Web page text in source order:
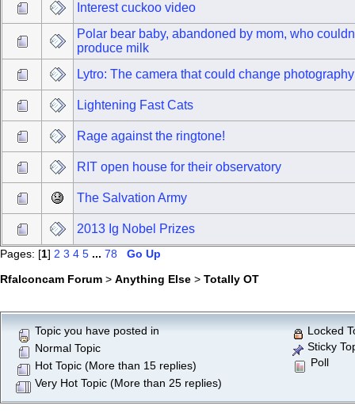
Interest cuckoo video
Polar bear baby, abandoned by mom, who
produce milk
Lytro: The camera that could change
Lightening Fast Cats
Rage against the ringtone!
RIT open house for their observatory
The Salvation Army
2013 Ig Nobel Prizes
Pages: [1] 2 3 4 5 ... 78
Go Up
Rfalconcam Forum > Anything Else > Totally OT
Topic you have posted in
Normal Topic
Hot Topic (More than 15 replies)
Very Hot Topic (More than 25 replies)
Locked
Sticky
Poll